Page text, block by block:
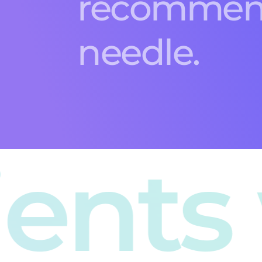
An ecommerce
success, Smart